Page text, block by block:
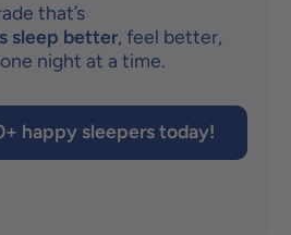
that’s
sleep better, feel better,
night at a time.
happy sleepers today!